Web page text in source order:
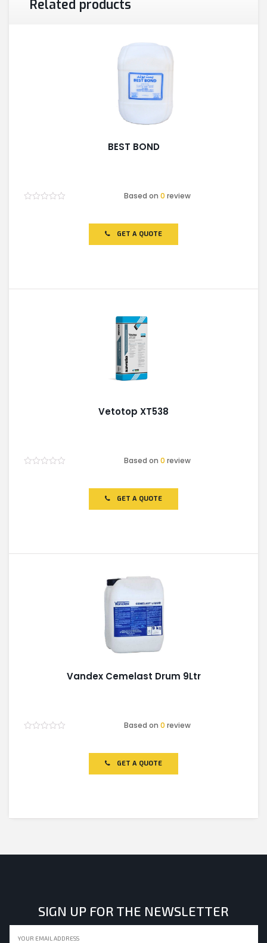
Related products
BEST BOND
Based on0 review
GET A QUOTE
Vetotop XT538
Based on0 review
GET A QUOTE
Vandex Cemelast Drum 9Ltr
Based on0 review
GET A QUOTE
SIGN UP FOR THE NEWSLETTER